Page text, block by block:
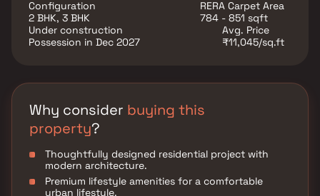
Strategically located with easy access to key
business hubs, educational institutions, healthcare
facilities, shopping centers, and entertainment
Configuration
2 BHK, 3 BHK
RERA Carpet Area
784 - 851 sqft
Under construction
Possession in Dec 2027
Avg. Price
₹11,045/sq.ft
Why consider buying this
property?
Thoughtfully designed residential project with
modern architecture.
Premium lifestyle amenities for a comfortable
urban lifestyle.